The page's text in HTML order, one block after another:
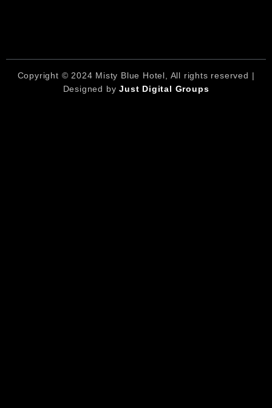
Copyright © 2024 Misty Blue Hotel, All rights reserved |
Designed byJust Digital Groups